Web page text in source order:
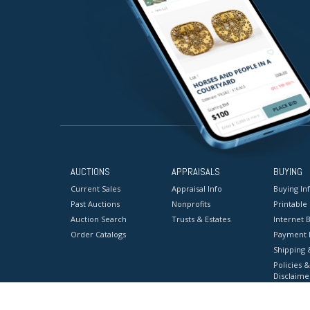
AUCTIONS
Current Sales
Past Auctions
Auction Search
Order Catalogs
APPRAISALS
Appraisal Info
Nonprofits
Trusts & Estates
BUYING
Buying
Printable
Internet
Payment
Shipping
Policies &